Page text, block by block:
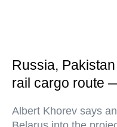
Russia,
rail cargo route
Albert Khorev says